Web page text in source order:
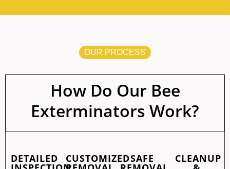
OUR PROCESS
How Do Our Bee
Exterminators Work?
DETAILED CUSTOMIZEDSAFE CLEANUP